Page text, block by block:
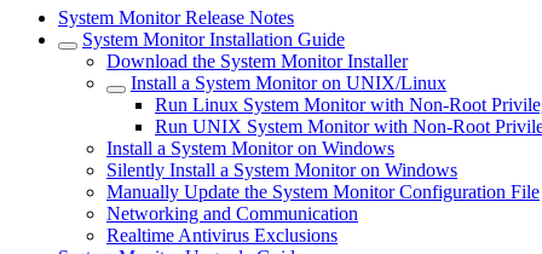
System Monitor Release Notes
System Monitor Installation Guide
Download the System Monitor Installer
Install a System Monitor on UNIX/Linux
Run Linux System Monitor with Non-Root
Run UNIX System Monitor with Non-Root
Install a System Monitor on Windows
Silently Install a System Monitor on Windows
Manually Update the System Monitor Configuration File
Networking and Communication
Realtime Antivirus Exclusions